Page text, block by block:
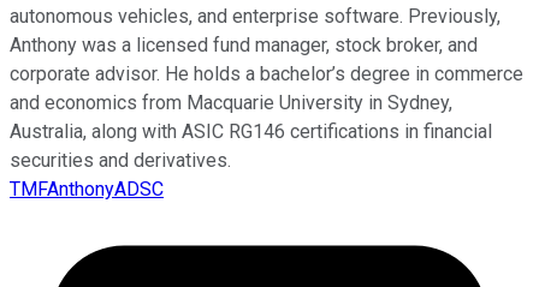
autonomous vehicles, and enterprise software. Previously,
Anthony was a licensed fund manager, stock broker, and
corporate advisor. He holds a bachelor’s degree in commerce
and economics from Macquarie University in Sydney,
Australia, along with ASIC RG146 certifications in financial
securities and derivatives.
TMFAnthonyADSC